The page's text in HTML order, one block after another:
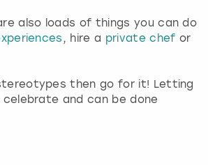
also loads of things you can do
, hire a private chef or
then go for it! Letting
and can be done